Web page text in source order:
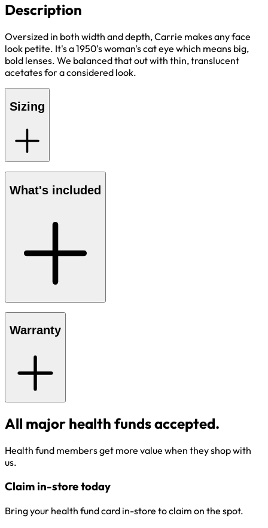
Description
Oversized in both width and depth, Carrie makes any face
look petite. It's a 1950's woman's cat eye which means big,
bold lenses. We balanced that out with thin, translucent
acetates for a considered look.
Sizing
What's included
Warranty
All major health funds accepted.
Health fund members get more value when they shop with
us.
Claim in-store today
Bring your health fund card in-store to claim on the spot.